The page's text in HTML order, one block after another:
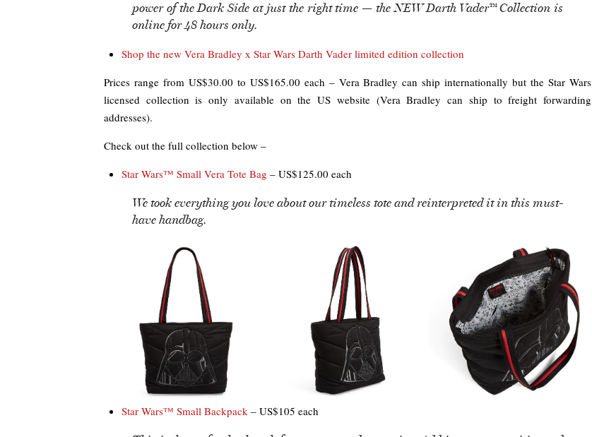
power of the Dark Side at just the right time — the NEW Darth Vader™ Collection is
online for 48 hours only.
Shop the new Vera Bradley x Star Wars Darth Vader limited edition collection
Prices range from US$30.00 to US$165.00 each – Vera Bradley can ship internationally but the Star Wars
licensed collection is only available on the US website (Vera Bradley can ship to freight forwarding
addresses).
Check out the full collection below –
Star Wars™ Small Vera Tote Bag – US$125.00 each
We took everything you love about our timeless tote and reinterpreted it in this must-
have handbag.
Star Wars™ Small Backpack – US$105 each